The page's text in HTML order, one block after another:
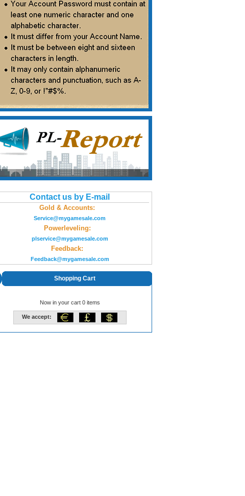
Contact us by E-mail
Gold & Accounts:
Service@mygamesale.com
Powerleveling:
plservice@mygamesale.com
Feedback:
Feedback@mygamesale.com
Shopping Cart
Now in your cart 0 items
We accept: